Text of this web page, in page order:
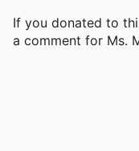
If you donated to
a comment for Ms.